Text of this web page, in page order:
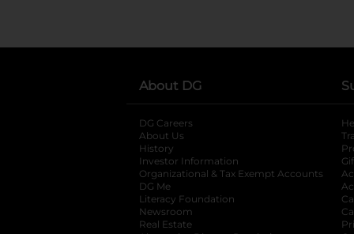
About DG
DG Careers
About Us
History
Investor Information
opens in a new
Organizational & Tax Exempt Accounts
DG Me
Literacy Foundation opens in a new tab
Newsroom
Real Estate